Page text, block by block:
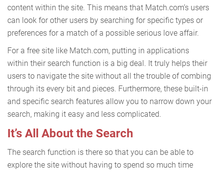
content within the site. This means that Match.com’s users
can look for other users by searching for specific types or
preferences for a match of a possible serious love affair.
For a free site like Match.com, putting in applications
within their search function is a big deal. It truly helps their
users to navigate the site without all the trouble of combing
through its every bit and pieces. Furthermore, these built-in
and specific search features allow you to narrow down your
search, making it easy and less complicated.
It’s All About the Search
The search function is there so that you can be able to
explore the site without having to spend so much time